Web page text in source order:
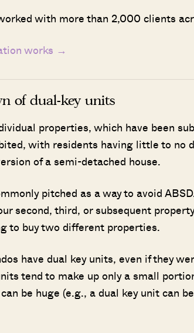
with more than 2,000 clients
works →
of dual-key units
properties, which have been
with residents having little to no
of a semi-detached house.
pitched as a way to avoid
second, third, or subsequent
to buy two different properties.
have dual key units, even if they
tend to make up only a small
be huge (e.g., a dual key unit can